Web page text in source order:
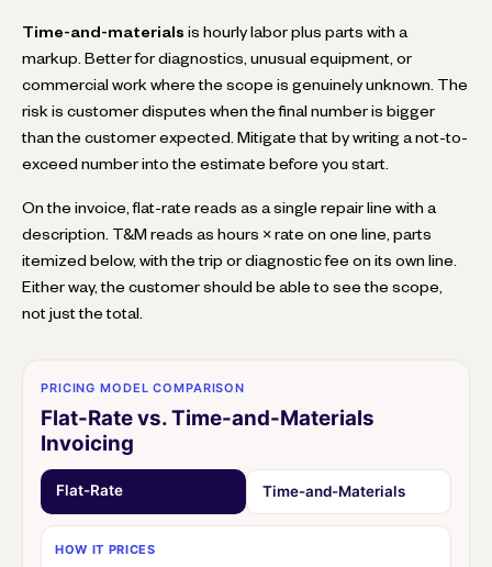
Time-and-materials is hourly labor plus parts with a
markup. Better for diagnostics, unusual equipment, or
commercial work where the scope is genuinely unknown. The
risk is customer disputes when the final number is bigger
than the customer expected. Mitigate that by writing a not-to-
exceed number into the estimate before you start.
On the invoice, flat-rate reads as a single repair line with a
description. T&M reads as hours × rate on one line, parts
itemized below, with the trip or diagnostic fee on its own line.
Either way, the customer should be able to see the scope,
not just the total.
PRICING MODEL COMPARISON
Flat-Rate vs. Time-and-Materials
Invoicing
Flat-Rate Time-and-Materials
HOW IT PRICES